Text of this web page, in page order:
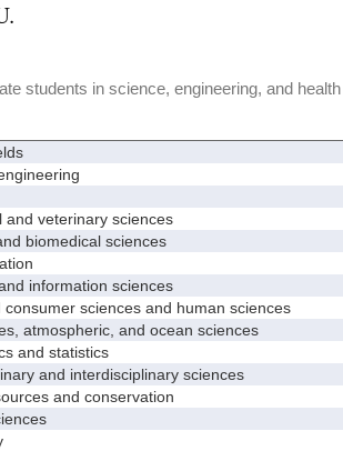
students in science, engineering, and
veterinary sciences
biomedical sciences
information sciences
sciences and human sciences
atmospheric, and ocean sciences
and statistics
and interdisciplinary sciences
and conservation